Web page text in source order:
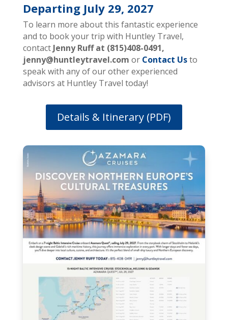
Departing July 29, 2027
To learn more about this fantastic experience
and to book your trip with Huntley Travel,
contact Jenny Ruff at (815)408-0491,
jenny@huntleytravel.com or Contact Usto
speak with any of our other experienced
advisors at Huntley Travel today!
Details & Itinerary (PDF)